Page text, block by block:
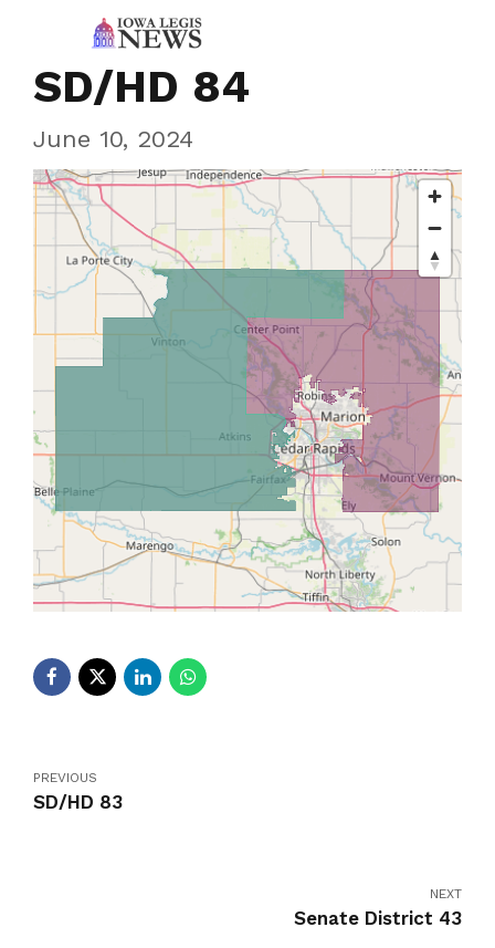
SD/HD 84
June 10, 2024
PREVIOUS
SD/HD 83
NEXT
Senate District 43